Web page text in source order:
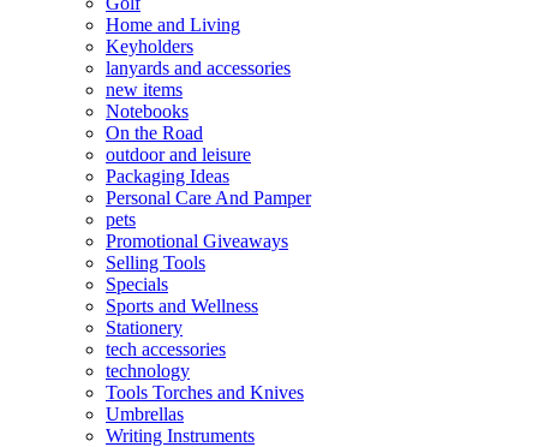
Home and Living
Keyholders
lanyards and accessories
new items
Notebooks
On the Road
outdoor and leisure
Packaging Ideas
Personal Care And Pamper
pets
Promotional Giveaways
Selling Tools
Specials
Sports and Wellness
Stationery
tech accessories
technology
Tools Torches and Knives
Umbrellas
Writing Instruments